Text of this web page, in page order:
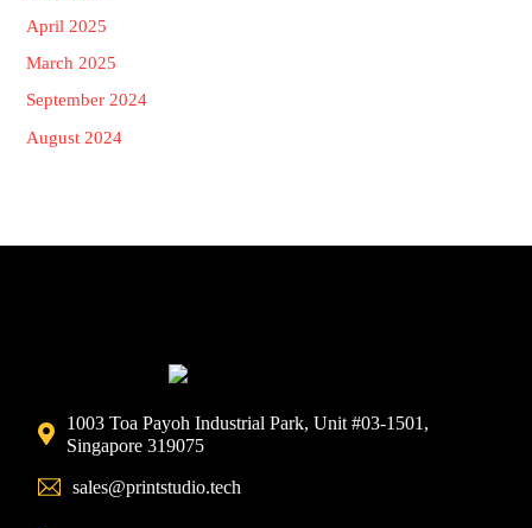
April 2025
March 2025
September 2024
August 2024
1003 Toa Payoh Industrial Park, Unit #03-1501,
Singapore 319075
sales@printstudio.tech